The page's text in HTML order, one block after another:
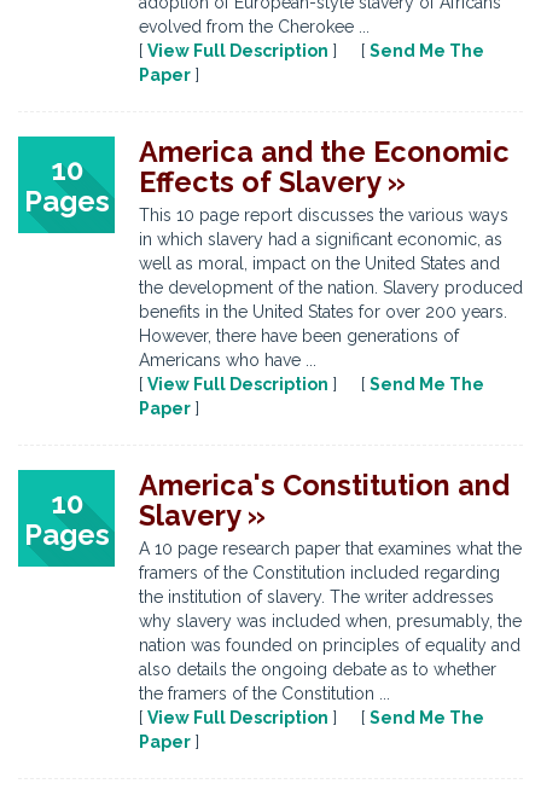
evolved from the Cherokee ...
[ View Full Description ] [ Send Me The
Paper ]
10
Pages
America and the Economic
Effects of Slavery »
This 10 page report discusses the various ways
in which slavery had a significant economic, as
well as moral, impact on the United States and
the development of the nation. Slavery produced
benefits in the United States for over 200 years.
However, there have been generations of
Americans who have ...
[ View Full Description ] [ Send Me The
Paper ]
10
Pages
America's Constitution and
Slavery »
A 10 page research paper that examines what the
framers of the Constitution included regarding
the institution of slavery. The writer addresses
why slavery was included when, presumably, the
nation was founded on principles of equality and
also details the ongoing debate as to whether
the framers of the Constitution ...
[ View Full Description ] [ Send Me The
Paper ]